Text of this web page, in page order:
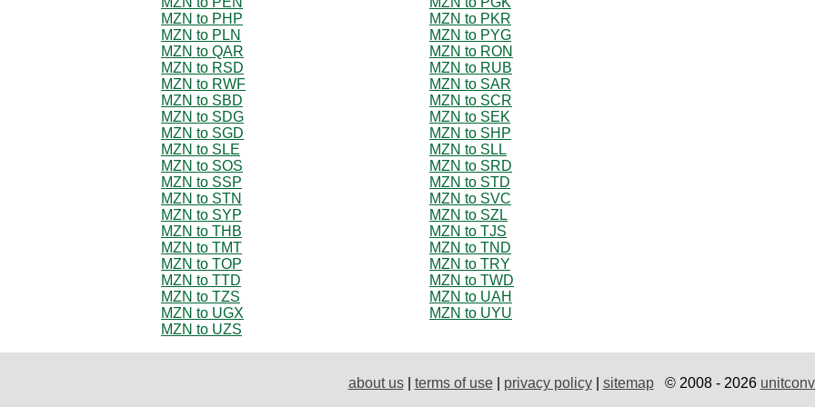
MZN to PHP
MZN to PKR
MZN to PLN
MZN to PYG
MZN to QAR
MZN to RON
MZN to RSD
MZN to RUB
MZN to RWF
MZN to SAR
MZN to SBD
MZN to SCR
MZN to SDG
MZN to SEK
MZN to SGD
MZN to SHP
MZN to SLE
MZN to SLL
MZN to SOS
MZN to SRD
MZN to SSP
MZN to STD
MZN to STN
MZN to SVC
MZN to SYP
MZN to SZL
MZN to THB
MZN to TJS
MZN to TMT
MZN to TND
MZN to TOP
MZN to TRY
MZN to TTD
MZN to TWD
MZN to TZS
MZN to UAH
MZN to UGX
MZN to UYU
MZN to UZS
about us| terms of use| privacy policy| sitemap© 2008 - 2026